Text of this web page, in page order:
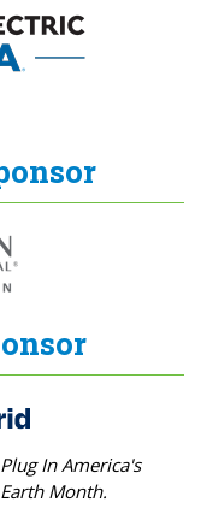
In America's
Month.